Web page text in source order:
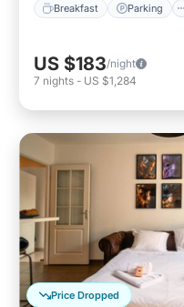
Breakfast Parking
US $183/night
7 nights - US $1,284
Price Dropped